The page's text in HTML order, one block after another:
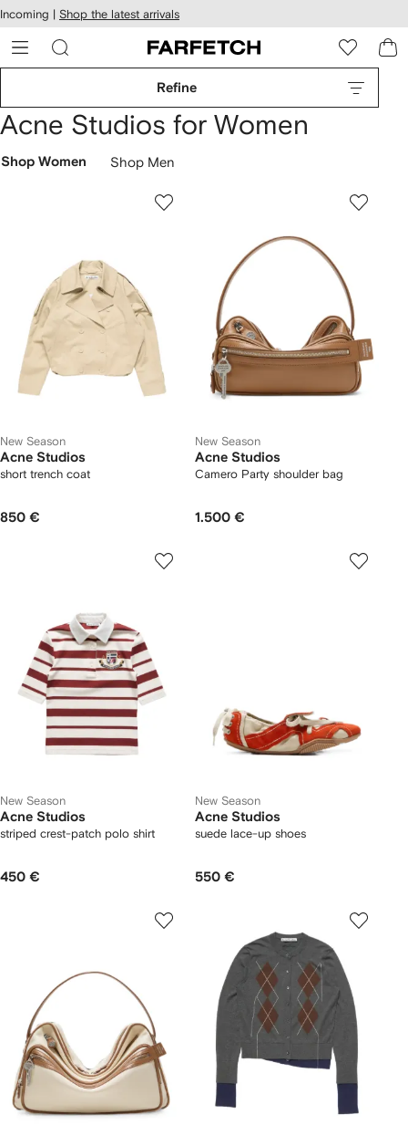
Skip to
main
content
Incoming | Shop the latest arrivals
Refine
Acne Studios for Women
Shop Women Shop Men
New Season
Acne Studios
short trench coat
850 €
New Season
Acne Studios
Camero Party shoulder bag
1.500 €
New Season
Acne Studios
striped crest-patch polo shirt
450 €
New Season
Acne Studios
suede lace-up shoes
550 €